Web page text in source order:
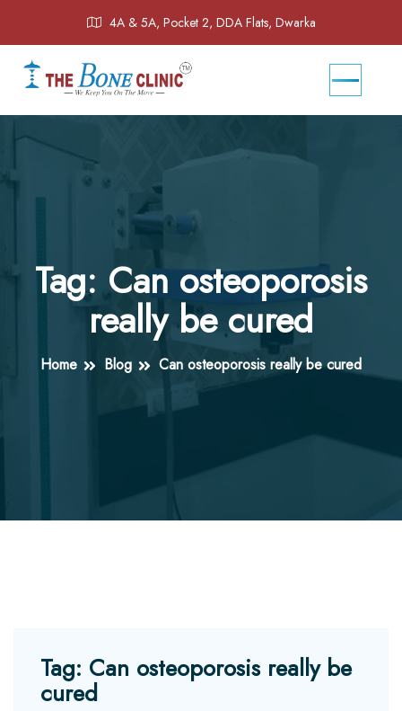
4A & 5A, Pocket 2, DDA Flats, Dwarka
Tag: Can osteoporosis
really be cured
Home Blog Can osteoporosis really be cured
Tag: Can osteoporosis really be
cured